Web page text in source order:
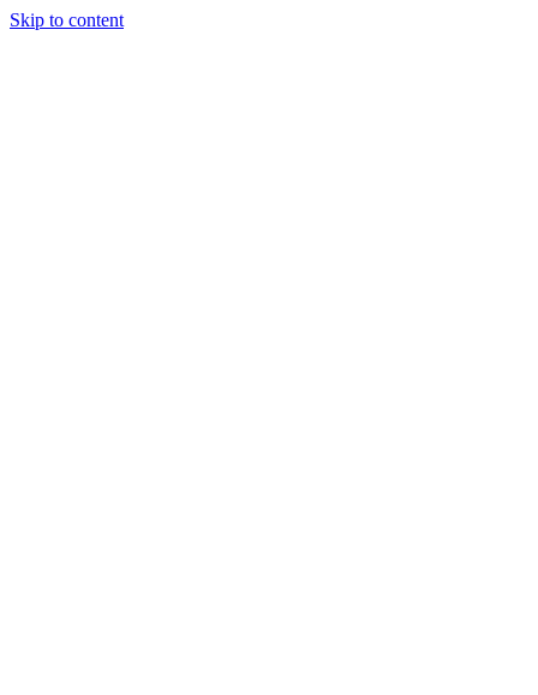
Skip to content